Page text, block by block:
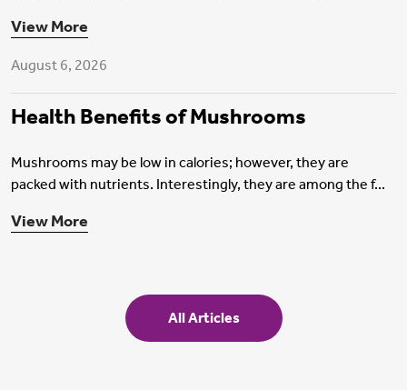
View More
August 6, 2026
Health Benefits of Mushrooms
Mushrooms may be low in calories; however, they are
packed with nutrients. Interestingly, they are among the f...
View More
All Articles